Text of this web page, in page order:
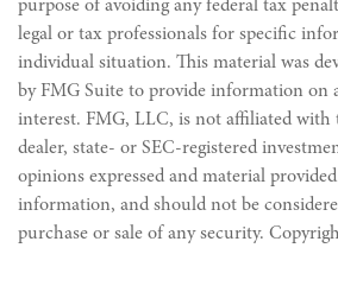
purpose of avoiding any federal tax
legal or tax professionals for specific
individual situation. This material was
by FMG Suite to provide information on
interest. FMG, LLC, is not affiliated with
dealer, state- or SEC-registered
opinions expressed and material
information, and should not be
purchase or sale of any security.